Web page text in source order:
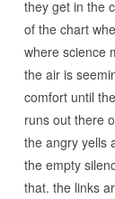
they get in the
of the chart
where science
the air is
comfort until
runs out there
the angry yells
the empty
that. the links